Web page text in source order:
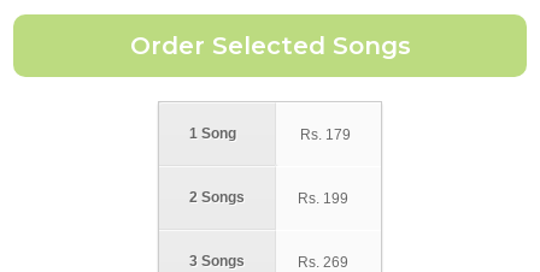
1 Song
2 Songs
3 Songs
Rs. 179
Rs. 199
Rs. 269